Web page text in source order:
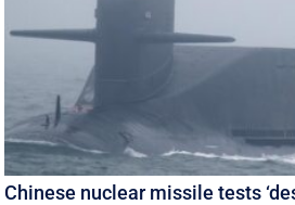
Chinese nuclear missile tests